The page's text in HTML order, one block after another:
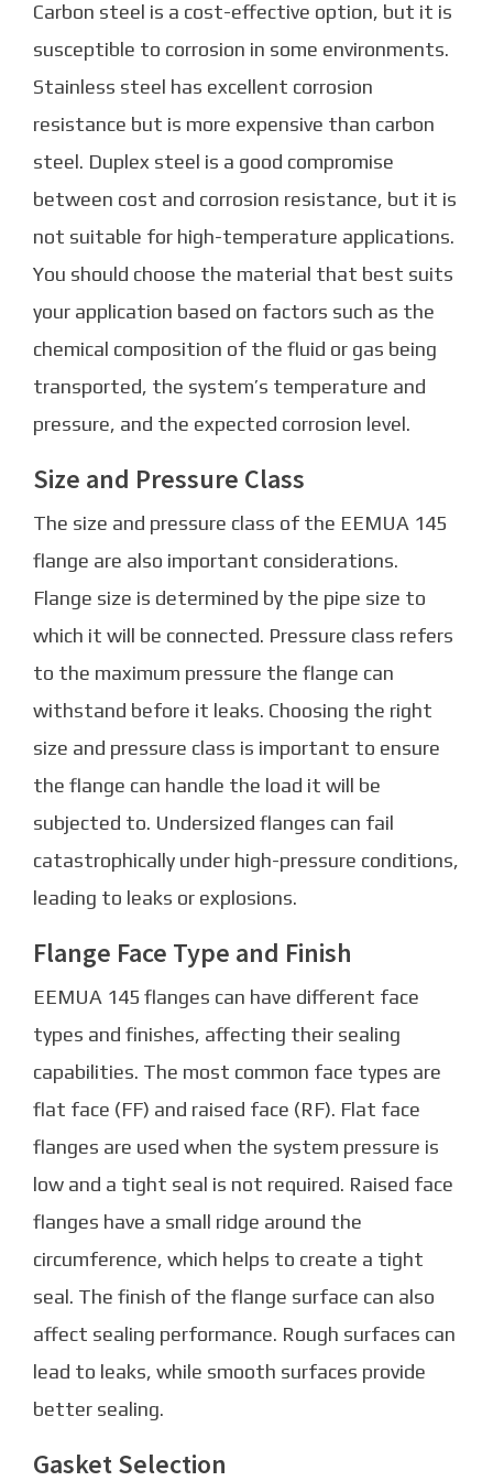
Carbon steel is a cost-effective option, but it is
susceptible to corrosion in some environments.
Stainless steel has excellent corrosion
resistance but is more expensive than carbon
steel. Duplex steel is a good compromise
between cost and corrosion resistance, but it is
not suitable for high-temperature applications.
You should choose the material that best suits
your application based on factors such as the
chemical composition of the fluid or gas being
transported, the system’s temperature and
pressure, and the expected corrosion level.
Size and Pressure Class
The size and pressure class of the EEMUA 145
flange are also important considerations.
Flange size is determined by the pipe size to
which it will be connected. Pressure class refers
to the maximum pressure the flange can
withstand before it leaks. Choosing the right
size and pressure class is important to ensure
the flange can handle the load it will be
subjected to. Undersized flanges can fail
catastrophically under high-pressure conditions,
leading to leaks or explosions.
Flange Face Type and Finish
EEMUA 145 flanges can have different face
types and finishes, affecting their sealing
capabilities. The most common face types are
flat face (FF) and raised face (RF). Flat face
flanges are used when the system pressure is
low and a tight seal is not required. Raised face
flanges have a small ridge around the
circumference, which helps to create a tight
seal. The finish of the flange surface can also
affect sealing performance. Rough surfaces can
lead to leaks, while smooth surfaces provide
better sealing.
Gasket Selection